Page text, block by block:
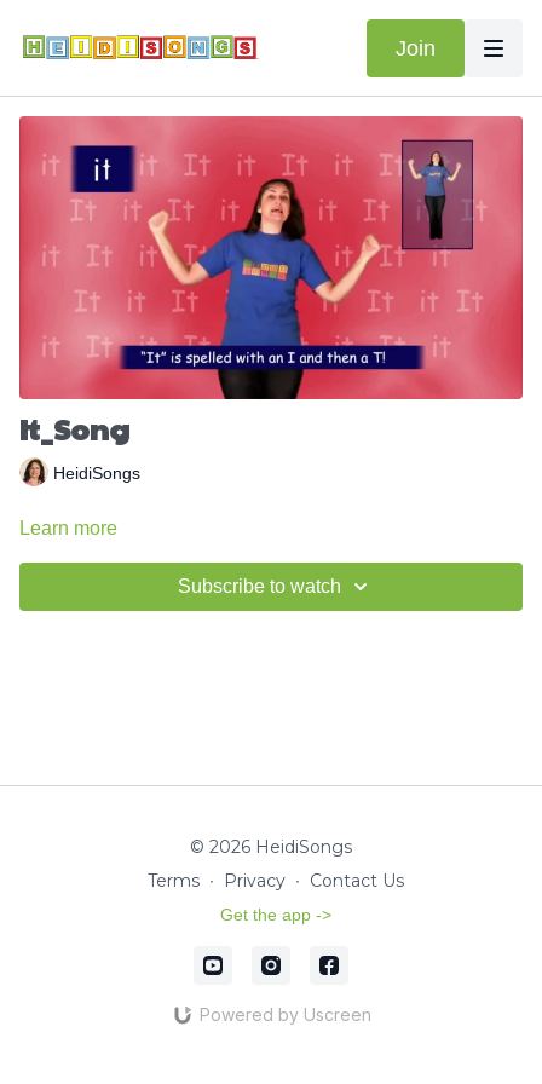
Join
It_Song
HeidiSongs
Learn more
Subscribe to watch
© 2026 HeidiSongs
Terms ∙ Privacy ∙ Contact Us
Get the app ->
Powered by Uscreen